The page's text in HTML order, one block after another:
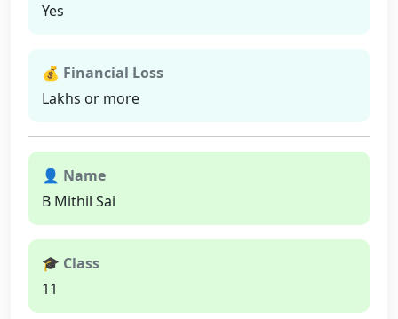
Yes
💰 Financial Loss
Lakhs or more
👤 Name
B Mithil Sai
🎓 Class
11